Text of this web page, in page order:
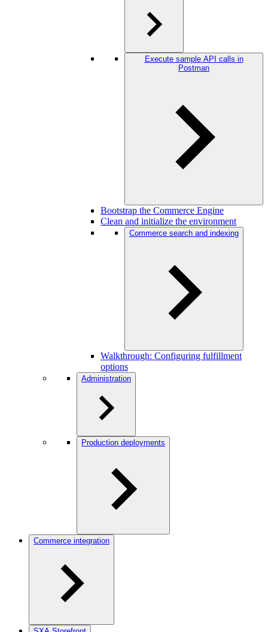
Execute sample API calls in
Postman
Bootstrap the Commerce Engine
Clean and initialize the environment
Commerce search and indexing
Walkthrough: Configuring fulfillment
options
Administration
Production deployments
Commerce integration